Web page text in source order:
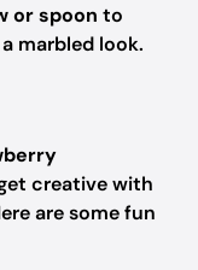
or spoon to
marbled look.
creative with
are some fun